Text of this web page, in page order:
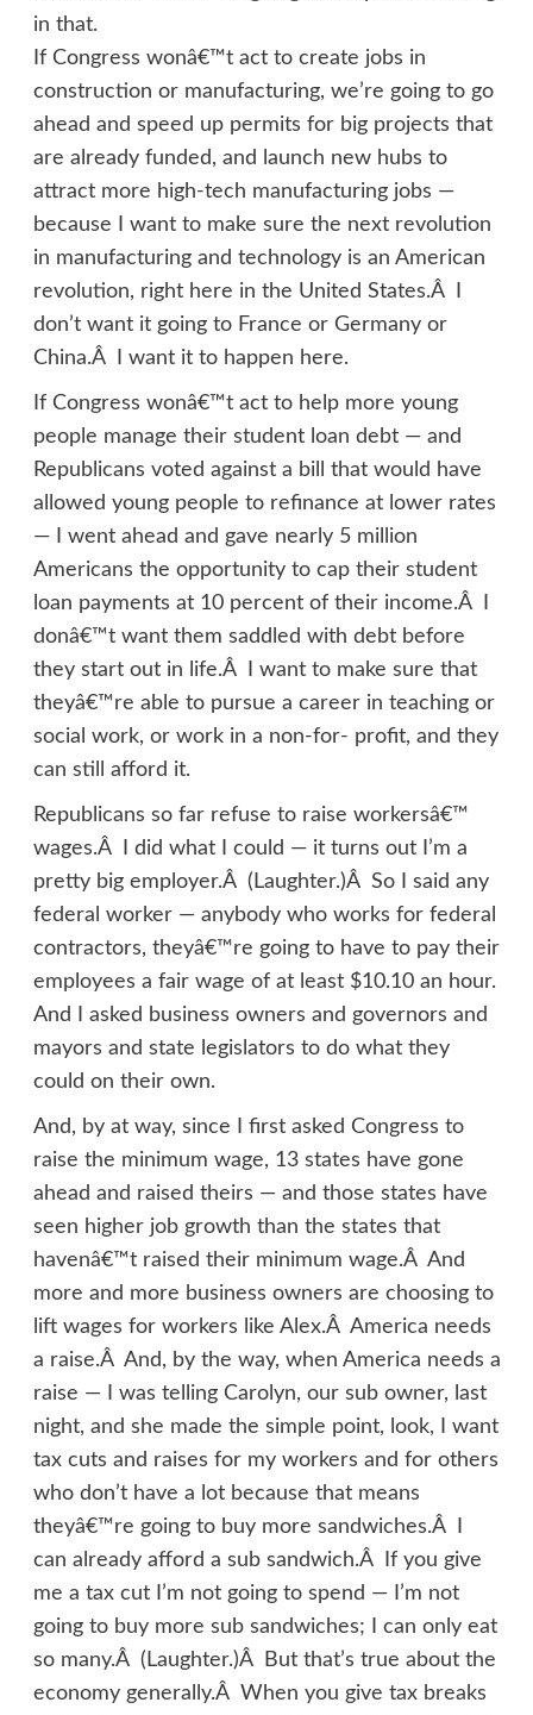
in that.
If Congress wonâ€™t act to create jobs in
construction or manufacturing, we’re going to go
ahead and speed up permits for big projects that
are already funded, and launch new hubs to
attract more high-tech manufacturing jobs —
because I want to make sure the next revolution
in manufacturing and technology is an American
revolution, right here in the United States.Â I
don’t want it going to France or Germany or
China.Â I want it to happen here.
If Congress wonâ€™t act to help more young
people manage their student loan debt — and
Republicans voted against a bill that would have
allowed young people to refinance at lower rates
— I went ahead and gave nearly 5 million
Americans the opportunity to cap their student
loan payments at 10 percent of their income.Â I
donâ€™t want them saddled with debt before
they start out in life.Â I want to make sure that
theyâ€™re able to pursue a career in teaching or
social work, or work in a non-for- profit, and they
can still afford it.
Republicans so far refuse to raise workersâ€™
wages.Â I did what I could — it turns out I’m a
pretty big employer.Â (Laughter.)Â So I said any
federal worker — anybody who works for federal
contractors, theyâ€™re going to have to pay their
employees a fair wage of at least $10.10 an hour.
And I asked business owners and governors and
mayors and state legislators to do what they
could on their own.
And, by at way, since I first asked Congress to
raise the minimum wage, 13 states have gone
ahead and raised theirs — and those states have
seen higher job growth than the states that
havenâ€™t raised their minimum wage.Â And
more and more business owners are choosing to
lift wages for workers like Alex.Â America needs
a raise.Â And, by the way, when America needs a
raise — I was telling Carolyn, our sub owner, last
night, and she made the simple point, look, I want
tax cuts and raises for my workers and for others
who don’t have a lot because that means
theyâ€™re going to buy more sandwiches.Â I
can already afford a sub sandwich.Â If you give
me a tax cut I’m not going to spend — I’m not
going to buy more sub sandwiches; I can only eat
so many.Â (Laughter.)Â But that’s true about the
economy generally.Â When you give tax breaks